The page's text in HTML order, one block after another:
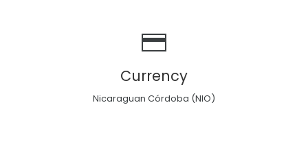
Currency
Nicaraguan Córdoba (NIO)